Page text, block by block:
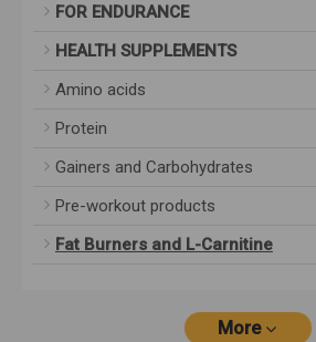
FOR ENDURANCE
HEALTH SUPPLEMENTS
Amino acids
Protein
Gainers and Carbohydrates
Pre-workout products
Fat Burners and L-Carnitine
More